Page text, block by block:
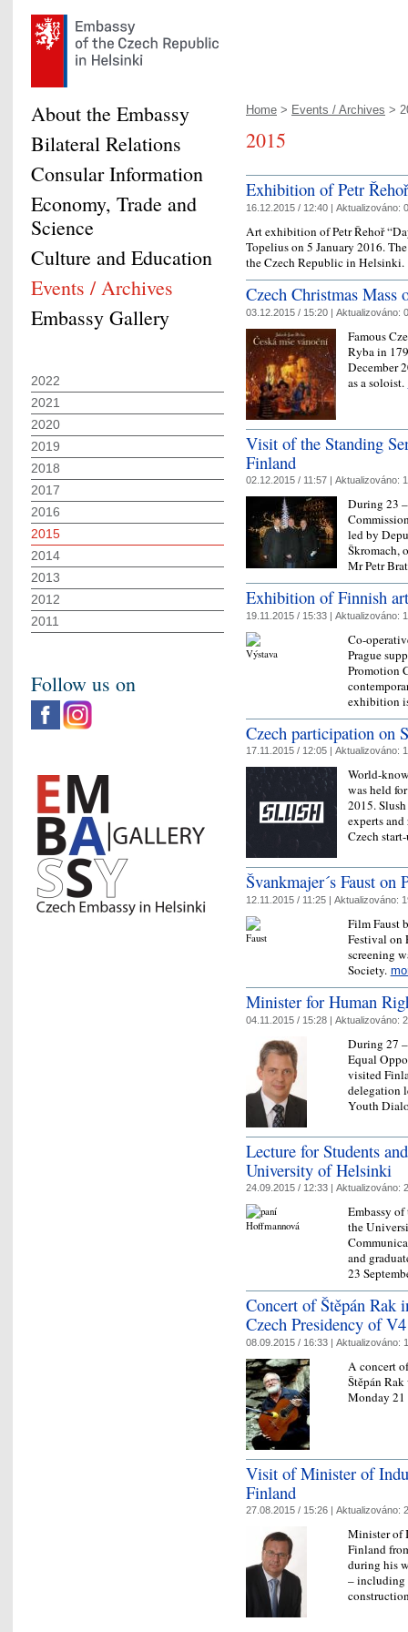
Home > Events / Archives >
2015
Exhibition of Petr
16.12.2015 / 12:40 | Aktualizováno:
Art exhibition of Petr Řehoř
Topelius on 5 January 2016.
the Czech Republic in Helsinki.
Czech Christmas Mass
03.12.2015 / 15:20 | Aktualizováno:
Famous
Ryba in
December
as a soloist.
Visit of the Standing
Finland
02.12.2015 / 11:57 | Aktualizováno:
During 23
led by
Škromach,
Mr Petr
Exhibition of Finnish
19.11.2015 / 15:33 | Aktualizováno:
Co-
Prague
Promotion
exhibition
Czech participation on
17.11.2015 / 12:05 | Aktualizováno:
World-
was held
2015.
experts
Czech
Švankmajer´s Faust
12.11.2015 / 11:25 | Aktualizováno:
Film Faust
Festival on
screening
Society.
Minister for Human
04.11.2015 / 15:28 | Aktualizováno:
During 27
Equal
visited
delegation
Youth
Lecture for Students
University of Helsinki
24.09.2015 / 12:33 | Aktualizováno:
Embassy
the
and
23
Concert of Štěpán Rak
Czech Presidency of V4
08.09.2015 / 16:33 | Aktualizováno:
A concert
Štěpán
Monday 21
Visit of Minister of
Finland
27.08.2015 / 15:26 | Aktualizováno:
Minister of
Finland
during his
– including
About the Embassy
Bilateral Relations
Consular Information
Economy, Trade and
Science
Culture and Education
Events / Archives
Embassy Gallery
2022
2021
2020
2019
2018
2017
2016
2015
2014
2013
2012
2011
Follow us on